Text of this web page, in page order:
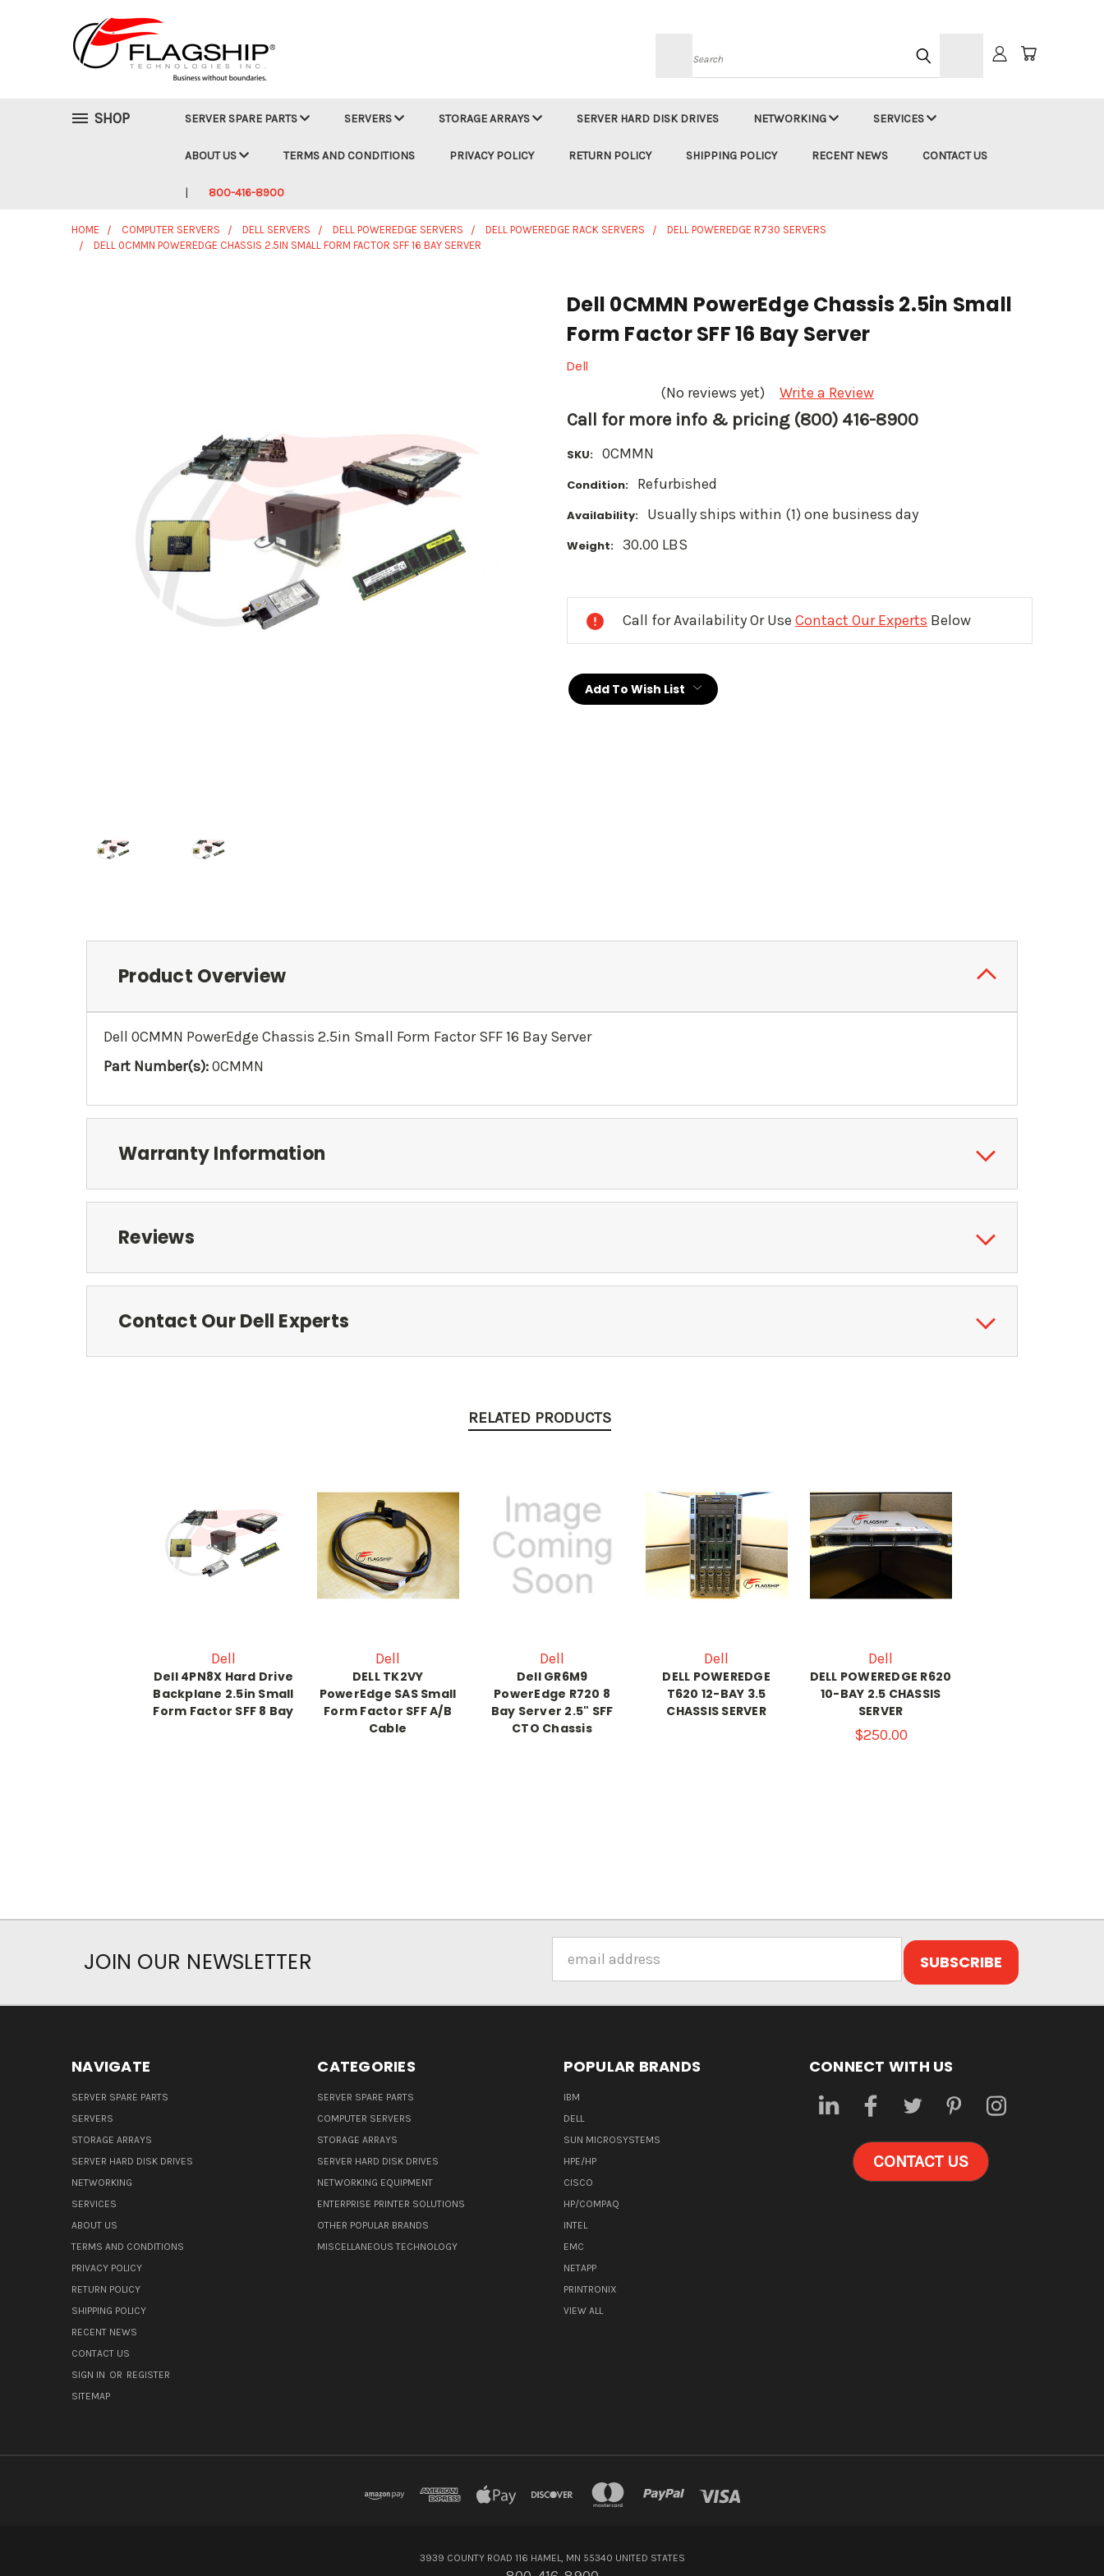
Search
SHOP SERVER SPARE PARTS SERVERS STORAGE ARRAYS SERVER HARD DISK DRIVES NETWORKING SERVICES
ABOUT US TERMS AND CONDITIONS PRIVACY POLICY RETURN POLICY SHIPPING POLICY RECENT NEWS CONTACT US
800-416-8900
HOME COMPUTER SERVERS DELL SERVERS DELL POWEREDGE SERVERS DELL POWEREDGE RACK SERVERS
DELL POWEREDGE R730 SERVERS
DELL 0CMMN POWEREDGE CHASSIS 2.5IN SMALL FORM FACTOR SFF 16 BAY SERVER
Dell 0CMMN PowerEdge Chassis 2.5in Small
Form Factor SFF 16 Bay Server
Dell
(No reviews yet) Write a Review
Call for more info & pricing (800) 416-8900
SKU: 0CMMN
Condition: Refurbished
Availability: Usually ships within (1) one business day
Weight: 30.00 LBS
Call for Availability Or Use Contact Our Experts Below
Add To Wish List
Product Overview
Dell 0CMMN PowerEdge Chassis 2.5in Small Form Factor SFF 16 Bay Server
Part Number(s):0CMMN
Warranty Information
Reviews
Contact Our Dell Experts
RELATED PRODUCTS
Dell
Dell 4PN8X Hard Drive
Backplane 2.5in Small
Form Factor SFF 8 Bay
Dell
DELL TK2VY
PowerEdge SAS Small
Form Factor SFF A/B
Cable
Dell
Dell GR6M9
PowerEdge R720 8
Bay Server 2.5" SFF
CTO Chassis
Dell
DELL POWEREDGE
T620 12-BAY 3.5
CHASSIS SERVER
Dell
DELL POWEREDGE R620
10-BAY 2.5 CHASSIS
SERVER
$250.00
JOIN OUR NEWSLETTER
Address
NAVIGATE
SERVER SPARE PARTS
SERVERS
STORAGE ARRAYS
SERVER HARD DISK DRIVES
NETWORKING
SERVICES
ABOUT US
TERMS AND CONDITIONS
PRIVACY POLICY
RETURN POLICY
SHIPPING POLICY
RECENT NEWS
CONTACT US
SIGN IN OR REGISTER
SITEMAP
CATEGORIES
SERVER SPARE PARTS
COMPUTER SERVERS
STORAGE ARRAYS
SERVER HARD DISK DRIVES
NETWORKING EQUIPMENT
ENTERPRISE PRINTER SOLUTIONS
OTHER POPULAR BRANDS
MISCELLANEOUS TECHNOLOGY
POPULAR BRANDS
IBM
DELL
SUN MICROSYSTEMS
HPE/HP
CISCO
HP/COMPAQ
INTEL
EMC
NETAPP
PRINTRONIX
VIEW ALL
CONNECT WITH US
CONTACT US
3939 COUNTY ROAD 116 HAMEL, MN 55340 UNITED STATES